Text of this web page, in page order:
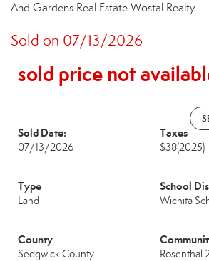
And Gardens Real Estate Wostal Realty
Sold on 07/13/2026
sold price not
Sold Date:
07/13/2026
Taxes
$38(2025)
Type
Land
School
Wichita
County
Sedgwick County Rosenthal